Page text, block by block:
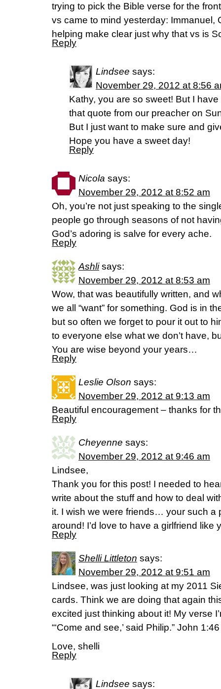
trying to pick the Bible verse for the
vs came to mind yesterday: Immanuel,
helping make clear just why that vs is
Reply
Lindsee says:
November 29, 2012 at 8:56
Kathy, you are so sweet! But I
that quote from our preacher on
But I just want to make sure and
Hope you have a sweet day!
Reply
Nicola says:
November 29, 2012 at 8:52 am
Oh, you’re not just speaking to the
people go through seasons of not
God’s adoring is salve for every ache.
Reply
Ashli says:
November 29, 2012 at 8:53 am
Wow, that was beautifully written, and
we all “want” for something. God is in
but so often we forget to pour it out to
to everyone else what we don’t have,
You are wise beyond your years…
Reply
Leslie Olson says:
November 29, 2012 at 9:13 am
Beautiful encouragement – thanks for
Reply
Cheyenne says:
November 29, 2012 at 9:46 am
Lindsee,
Thank you for this post! I needed to
write about the stuff and how to deal
it. I wish we were friends… your such a
around! I’d love to have a girlfriend like
Reply
Shelli Littleton says:
November 29, 2012 at 9:51 am
Lindsee, was just looking at my 2011
cards. Think we are doing that again
excited just thinking about it! My verse
“‘Come and see,’ said Philip.” John 1:46
Love, shelli
Reply
Lindsee says: